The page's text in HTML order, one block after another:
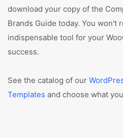
download your copy of the
Brands Guide today. You won't
indispensable tool for your
success.
See the catalog of our
Templates and choose what